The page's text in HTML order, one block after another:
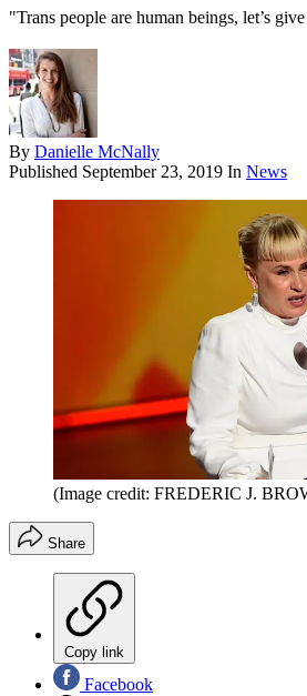
"Trans people are human beings, let’s
By Danielle McNally
Published September 23, 2019 In News
(Image credit: FREDERIC J.
Share
Copy link
Facebook